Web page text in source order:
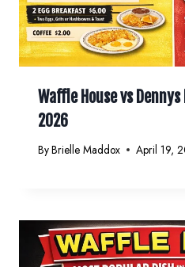
Waffle House vs
2026
ByBrielle Maddox April 19,